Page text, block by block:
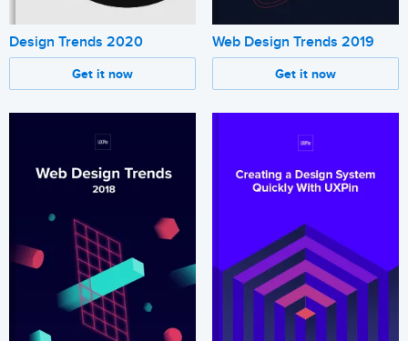
Design Trends 2020
Get it now
Web Design Trends 2019
Get it now